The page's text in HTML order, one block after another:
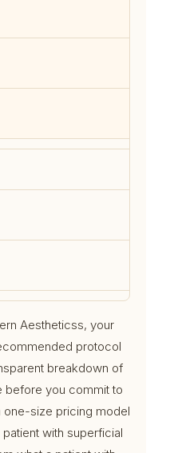
Aestheticss, your
protocol
breakdown of
before you commit to
one-size pricing model
with superficial